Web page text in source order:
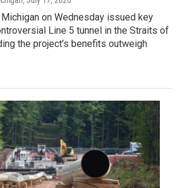
on Wednesday issued key
Line 5 tunnel in the Straits of
the project’s benefits outweigh